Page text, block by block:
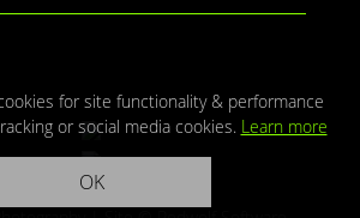
for site functionality & performance
or social media cookies. Learn more
OK